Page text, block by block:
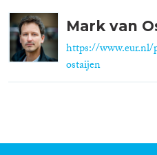
Mark van
https://
ostaijen